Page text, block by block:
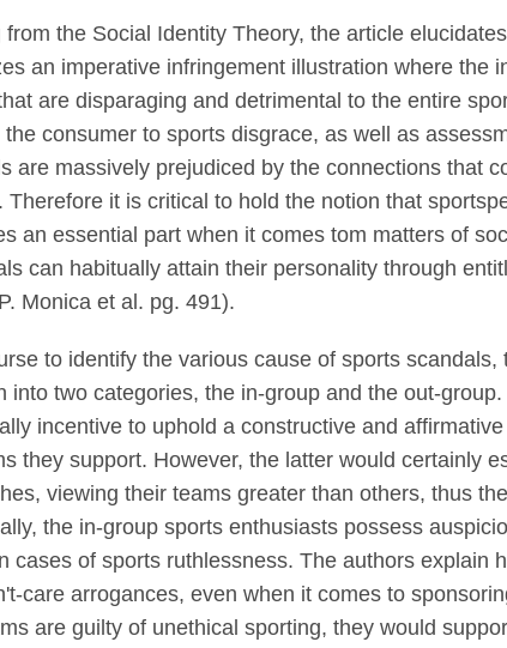
from the Social Identity Theory, the article
an imperative infringement illustration where the
are disparaging and detrimental to the entire
the consumer to sports disgrace, as well as
are massively prejudiced by the connections that
Therefore it is critical to hold the notion that
an essential part when it comes tom matters of
can habitually attain their personality through
Monica et al. pg. 491).
to identify the various cause of sports
into two categories, the in-group and the out-
incentive to uphold a constructive and
they support. However, the latter would certainly
viewing their teams greater than others, thus
the in-group sports enthusiasts possess
cases of sports ruthlessness. The authors explain
care arrogances, even when it comes to
are guilty of unethical sporting, they would